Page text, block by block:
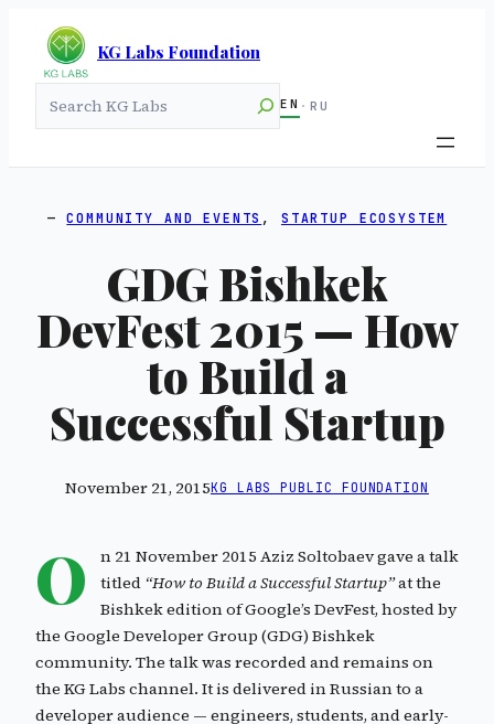
KG Labs Foundation
EN · RU
COMMUNITY AND EVENTS , STARTUP ECOSYSTEM
GDG Bishkek
DevFest 2015 — How
to Build a
Successful Startup
November 21, 2015KG LABS PUBLIC FOUNDATION
O
n 21 November 2015 Aziz Soltobaev gave a talk
titled “How to Build a Successful Startup”at the
Bishkek edition of Google’s DevFest, hosted by
the Google Developer Group (GDG) Bishkek
community. The talk was recorded and remains on
the KG Labs channel. It is delivered in Russian to a
developer audience — engineers, students, and early-